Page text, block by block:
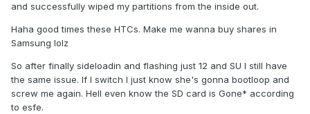
and successfully wiped my partitions from the inside out.
Haha good times these HTCs. Make me wanna buy shares in
Samsung lolz
So after finally sideloadin and flashing just 12 and SU I still have
the same issue. If I switch I just know she's gonna bootloop and
screw me again. Hell even know the SD card is Gone* according
to esfe.